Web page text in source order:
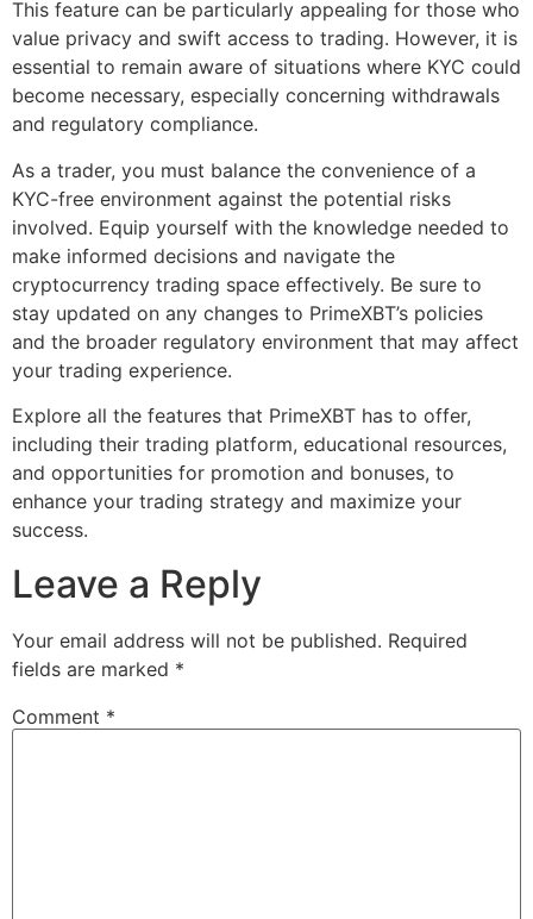
This feature can be particularly appealing for those who
value privacy and swift access to trading. However, it is
essential to remain aware of situations where KYC could
become necessary, especially concerning withdrawals
and regulatory compliance.
As a trader, you must balance the convenience of a
KYC-free environment against the potential risks
involved. Equip yourself with the knowledge needed to
make informed decisions and navigate the
cryptocurrency trading space effectively. Be sure to
stay updated on any changes to PrimeXBT’s policies
and the broader regulatory environment that may affect
your trading experience.
Explore all the features that PrimeXBT has to offer,
including their trading platform, educational resources,
and opportunities for promotion and bonuses, to
enhance your trading strategy and maximize your
success.
Leave a Reply
Your email address will not be published. Required
fields are marked *
Comment *